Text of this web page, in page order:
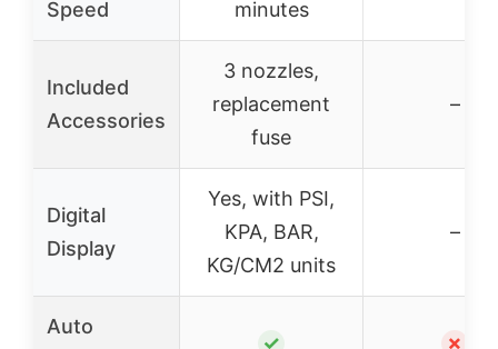
Speed
minutes
Included
Accessories
3 nozzles,
replacement
fuse
–
Digital
Display
Yes, with PSI,
KPA, BAR,
KG/CM2 units
–
Auto
✓ ✗